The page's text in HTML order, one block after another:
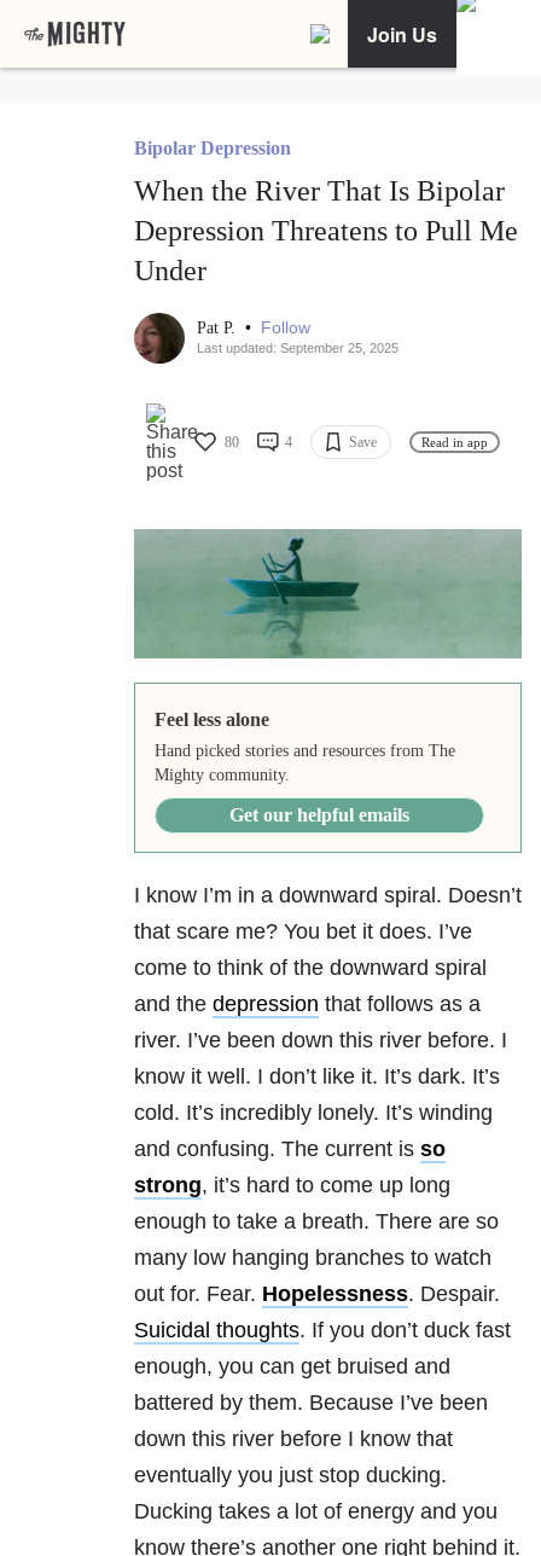
Join Us
Bipolar Depression
When the River That Is Bipolar
Depression Threatens to Pull Me
Under
Pat P. • Follow
Last updated: September 25, 2025
80 4 Save Read in app
Feel less alone
Hand picked stories and resources from The
Mighty community.
Get our helpful emails
I know I’m in a downward spiral. Doesn’t
that scare me? You bet it does. I’ve
come to think of the downward spiral
and the depression that follows as a
river. I’ve been down this river before. I
know it well. I don’t like it. It’s dark. It’s
cold. It’s incredibly lonely. It’s winding
and confusing. The current is so
strong, it’s hard to come up long
enough to take a breath. There are so
many low hanging branches to watch
out for. Fear. Hopelessness. Despair.
Suicidal thoughts. If you don’t duck fast
enough, you can get bruised and
battered by them. Because I’ve been
down this river before I know that
eventually you just stop ducking.
Ducking takes a lot of energy and you
know there’s another one right behind it.